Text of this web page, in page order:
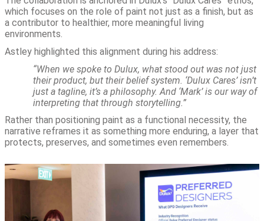
which focuses on the role of paint not just as a finish, but as
a contributor to healthier, more meaningful living
environments.
Astley highlighted this alignment during his address:
“When we spoke to Dulux, what stood out was not just
their product, but their belief system. ‘Dulux Cares’ isn’t
just a tagline, it’s a philosophy. And ‘Mark’ is our way of
interpreting that through storytelling.”
Rather than positioning paint as a functional necessity, the
narrative reframes it as something more enduring, a layer that
protects, preserves, and sometimes even remembers.